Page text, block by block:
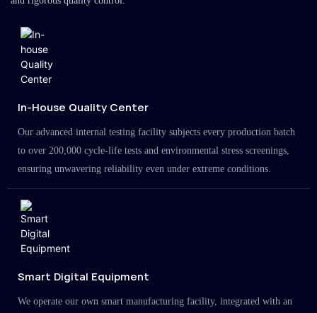
In-House Quality Center
Our advanced internal testing facility subjects every production batch
to over 200,000 cycle-life tests and environmental stress screenings,
ensuring unwavering reliability even under extreme conditions.
Smart Digital Equipment
We operate our own smart manufacturing facility, integrated with an